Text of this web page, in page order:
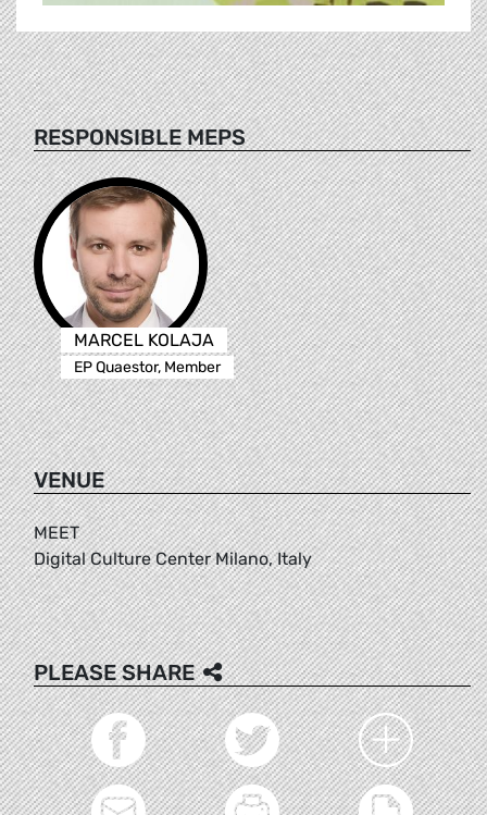
RESPONSIBLE MEPS
MARCEL KOLAJA
EP Quaestor, Member
VENUE
MEET
Digital Culture Center Milano, Italy
PLEASE SHARE